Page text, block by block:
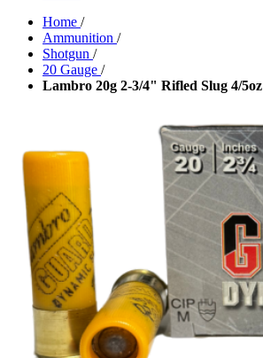
Home /
Ammunition /
Shotgun /
20 Gauge /
Lambro 20g 2-3/4" Rifled Slug 4/5oz